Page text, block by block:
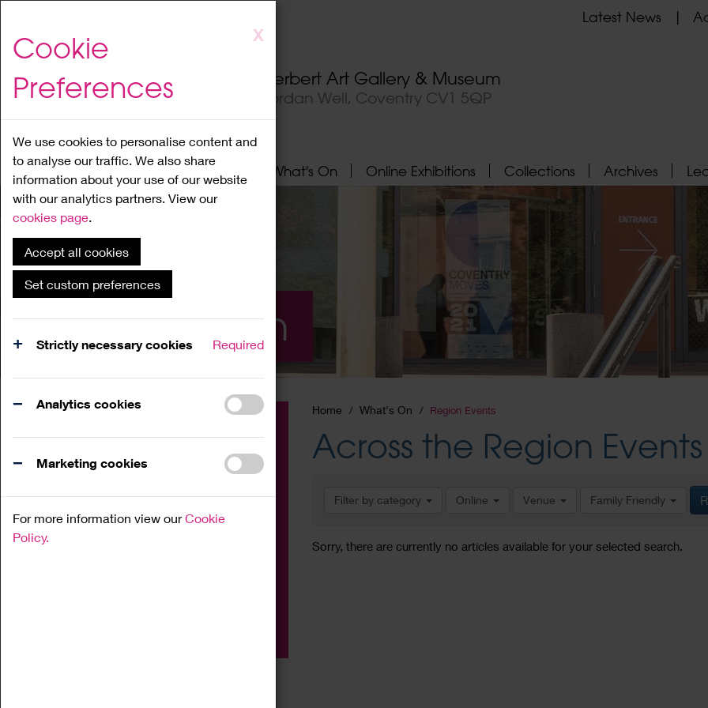
to
content
X
Cookie
Preferences
We use cookies to personalise content and
to analyse our traffic. We also share
information about your use of our website
with our analytics partners. View our
cookies page.
Accept all cookies
Set custom preferences
Strictly necessary cookies Required
Analytics cookies
Marketing cookies
For more information view ourCookie
Policy.
Herbert Art Gallery & Museum
Jordan Well, Coventry CV1 5QP
Latest News
Home About What's On Online Exhibitions Collections Archives
What's On
Home What's On Region Events
Across the Region Events
Filter by category Online Venue Family Friendly
Sorry, there are currently no articles available for your selected search.
Family
Workshop